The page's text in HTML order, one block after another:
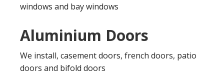
windows and bay windows
Aluminium Doors
We install, casement doors, french doors, patio
doors and bifold doors